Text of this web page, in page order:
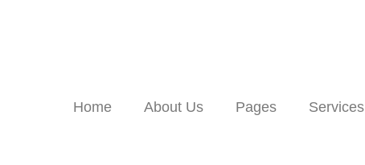
Home About Us Pages Services